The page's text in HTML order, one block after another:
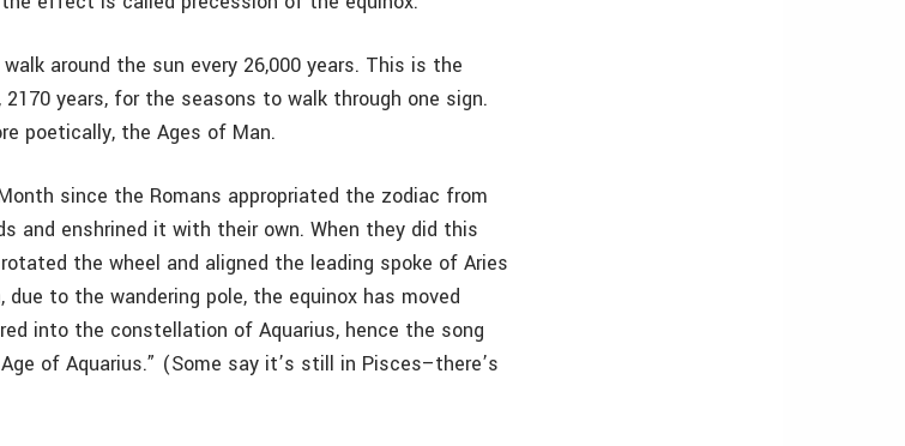
around the sun every 26,000 years. This is the
years, for the seasons to walk through one sign.
poetically, the Ages of Man.
since the Romans appropriated the zodiac from
and enshrined it with their own. When they did this
the wheel and aligned the leading spoke of Aries
to the wandering pole, the equinox has moved
into the constellation of Aquarius, hence the song
of Aquarius.” (Some say it’s still in Pisces–there’s